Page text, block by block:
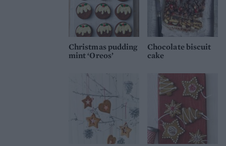
Christmas pudding
mint ‘Oreos’
Chocolate biscuit
cake